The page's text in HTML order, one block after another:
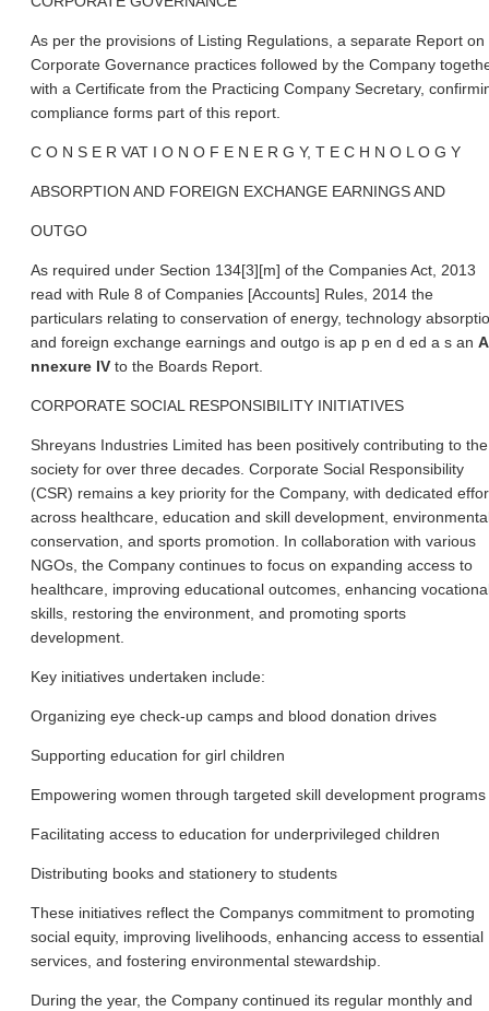
As per the provisions of Listing Regulations, a separate Report on
Corporate Governance practices followed by the Company
with a Certificate from the Practicing Company Secretary,
compliance forms part of this report.
C O N S E R VAT I O N O F E N E R G Y, T E C H N O L O G Y
ABSORPTION AND FOREIGN EXCHANGE EARNINGS AND
OUTGO
As required under Section 134[3][m] of the Companies Act, 2013
read with Rule 8 of Companies [Accounts] Rules, 2014 the
particulars relating to conservation of energy, technology
and foreign exchange earnings and outgo is ap p en d ed a s an A
nnexure IV to the Boards Report.
CORPORATE SOCIAL RESPONSIBILITY INITIATIVES
Shreyans Industries Limited has been positively contributing to the
society for over three decades. Corporate Social Responsibility
(CSR) remains a key priority for the Company, with dedicated
across healthcare, education and skill development,
conservation, and sports promotion. In collaboration with various
NGOs, the Company continues to focus on expanding access to
healthcare, improving educational outcomes, enhancing
skills, restoring the environment, and promoting sports
development.
Key initiatives undertaken include:
Organizing eye check-up camps and blood donation drives
Supporting education for girl children
Empowering women through targeted skill development programs
Facilitating access to education for underprivileged children
Distributing books and stationery to students
These initiatives reflect the Companys commitment to promoting
social equity, improving livelihoods, enhancing access to essential
services, and fostering environmental stewardship.
During the year, the Company continued its regular monthly and